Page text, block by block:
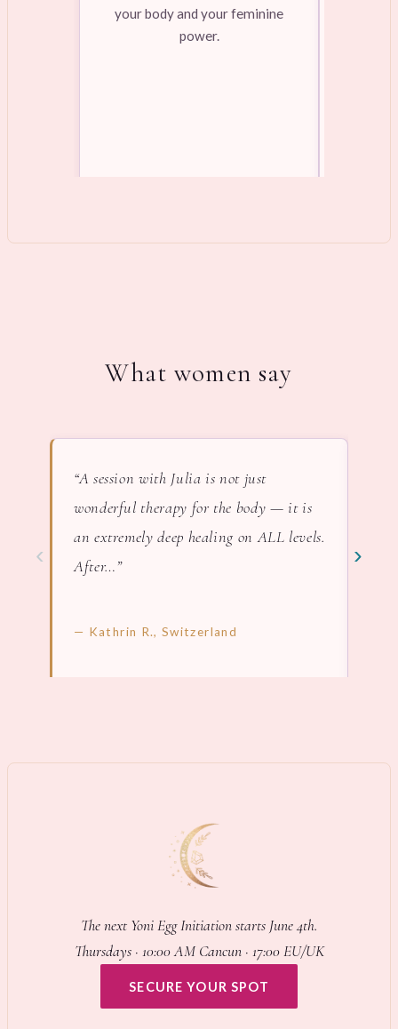
your body and your feminine
power.
What women say
‹
“A session with Julia is not just
wonderful therapy for the body — it is
an extremely deep healing on ALL levels.
After…”
— Kathrin R., Switzerland
›
The next Yoni Egg Initiation starts June 4th.
Thursdays · 10:00 AM Cancun · 17:00 EU/UK
SECURE YOUR SPOT